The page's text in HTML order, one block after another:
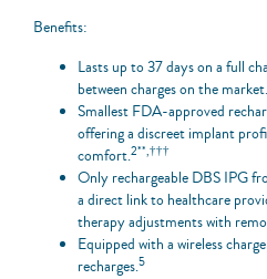
Benefits:
Lasts up to 37 days on a full
between charges on the market.
Smallest FDA-approved
offering a discreet implant
comfort.2**,†††
Only rechargeable DBS IPG
a direct link to healthcare
therapy adjustments with
Equipped with a wireless
recharges.5